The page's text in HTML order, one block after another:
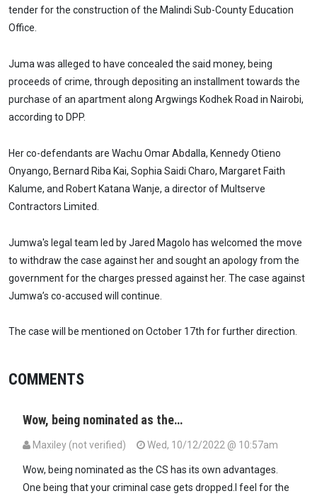
tender for the construction of the Malindi Sub-County Education
Office.
Juma was alleged to have concealed the said money, being
proceeds of crime, through depositing an installment towards the
purchase of an apartment along Argwings Kodhek Road in Nairobi,
according to DPP.
Her co-defendants are Wachu Omar Abdalla, Kennedy Otieno
Onyango, Bernard Riba Kai, Sophia Saidi Charo, Margaret Faith
Kalume, and Robert Katana Wanje, a director of Multserve
Contractors Limited.
Jumwa's legal team led by Jared Magolo has welcomed the move
to withdraw the case against her and sought an apology from the
government for the charges pressed against her. The case against
Jumwa’s co-accused will continue.
The case will be mentioned on October 17th for further direction.
COMMENTS
Wow, being nominated as the…
Maxiley (not verified) Wed, 10/12/2022 @ 10:57am
Wow, being nominated as the CS has its own advantages.
One being that your criminal case gets dropped.I feel for the